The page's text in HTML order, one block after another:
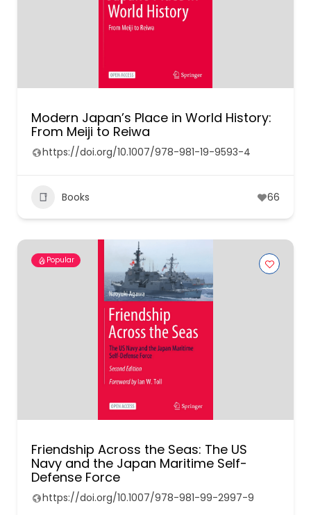
Modern Japan’s Place in World History:
From Meiji to Reiwa
https://doi.org/10.1007/978-981-19-9593-4
Books 66
Popular
Friendship Across the Seas: The US
Navy and the Japan Maritime Self-
Defense Force
https://doi.org/10.1007/978-981-99-2997-9